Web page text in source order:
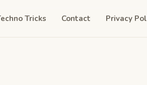
Tricks Contact Privacy